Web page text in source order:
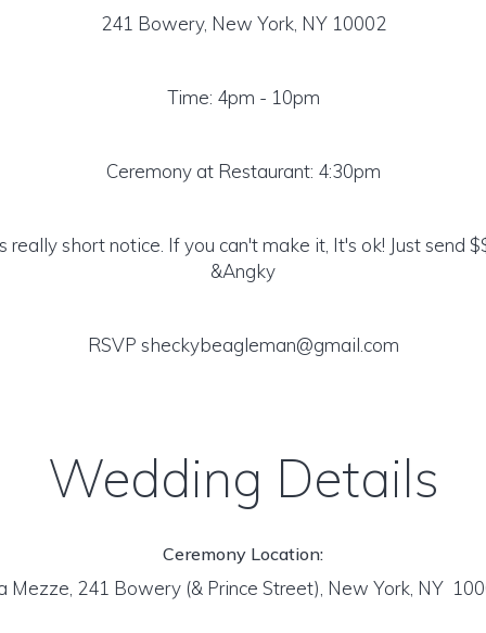
241 Bowery, New York, NY 10002
Time: 4pm - 10pm
Ceremony at Restaurant: 4:30pm
really short notice. If you can't make it, It's ok! Just send
&Angky
RSVP sheckybeagleman@gmail.com
Wedding Details
Ceremony Location:
Mezze, 241 Bowery (& Prince Street), New York, NY